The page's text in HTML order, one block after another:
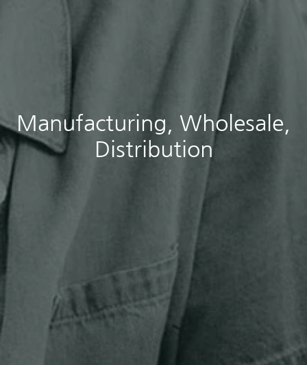
Manufacturing, Wholesale,
Distribution